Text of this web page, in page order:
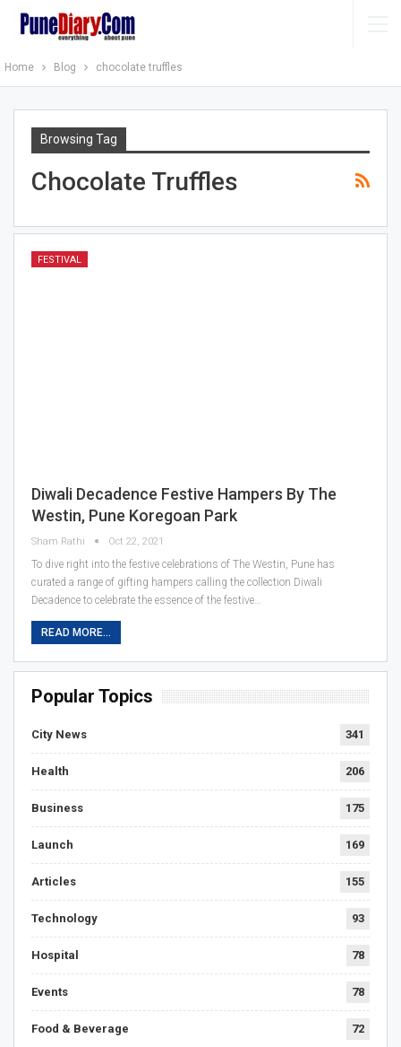
Home Blog chocolate truffles
Browsing Tag
Chocolate Truffles
FESTIVAL
Diwali Decadence Festive Hampers By The
Westin, Pune Koregoan Park
Sham Rathi Oct 22, 2021
To dive right into the festive celebrations of The Westin, Pune has
curated a range of gifting hampers calling the collection Diwali
Decadence to celebrate the essence of the festive…
READ MORE...
Popular Topics
City News 341
Health 206
Business 175
Launch 169
Articles 155
Technology 93
Hospital 78
Events 78
Food & Beverage 72